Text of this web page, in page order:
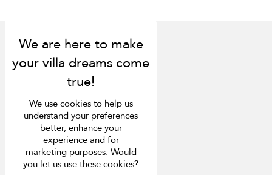
Discover
About us
Contact us
Press
List your villa
We use cookies to help us
understand your preferences
better, enhance your
experience and for
marketing purposes. Would
you let us use these cookies?